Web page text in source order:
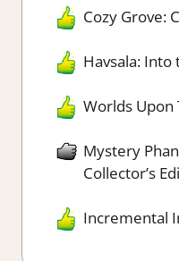
Cozy Grove:
Havsala: Into
Worlds Upon
Mystery
Collector’s
Incremental